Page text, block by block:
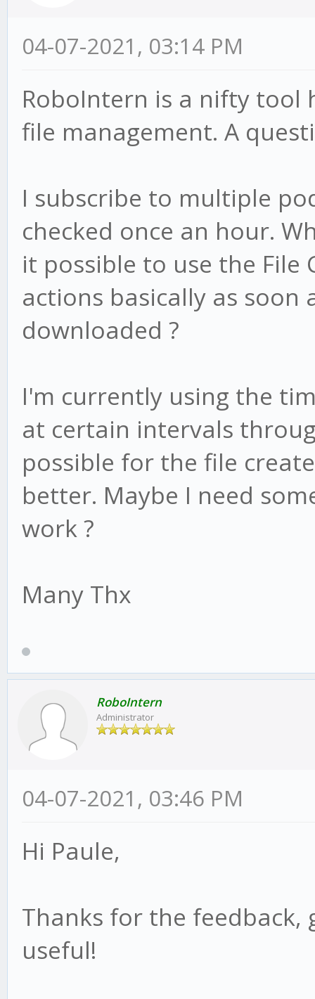
04-07-2021, 03:14 PM
RoboIntern is a nifty tool
file management. A
I subscribe to multiple
checked once an hour.
it possible to use the
actions basically as soon
downloaded ?
I'm currently using the
at certain intervals
possible for the file
better. Maybe I need
work ?
Many Thx
RoboIntern
Administrator
04-07-2021, 03:46 PM
Hi Paule,
Thanks for the
useful!